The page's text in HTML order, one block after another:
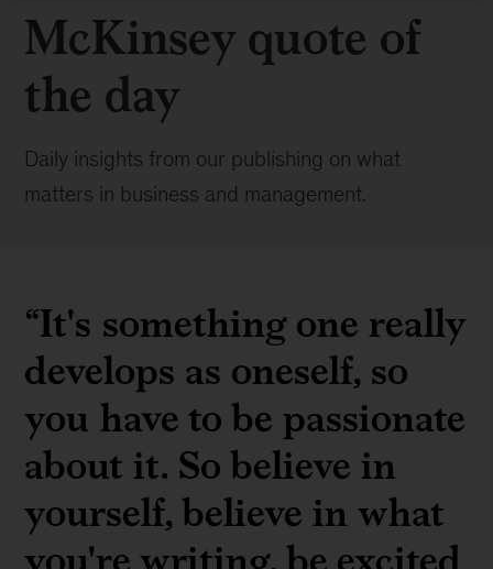
McKinsey quote of
the day
Daily insights from our publishing on what
matters in business and management.
“It's something one really
develops as oneself, so
you have to be passionate
about it. So believe in
yourself, believe in what